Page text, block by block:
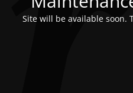
Site will be available soon.